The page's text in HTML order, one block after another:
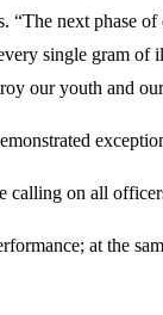
next phase
single gram
our youth and
calling on all
at the